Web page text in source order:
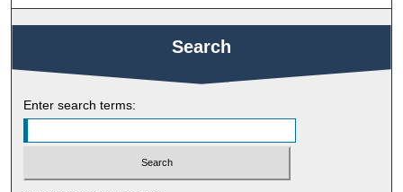
Search
Enter search terms: